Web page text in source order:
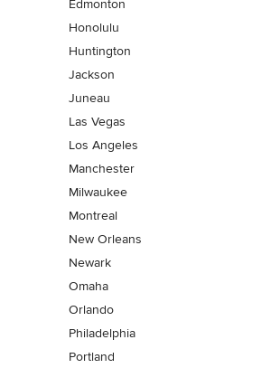
Edmonton
Honolulu
Huntington
Jackson
Juneau
Las Vegas
Los Angeles
Manchester
Milwaukee
Montreal
New Orleans
Newark
Omaha
Orlando
Philadelphia
Portland